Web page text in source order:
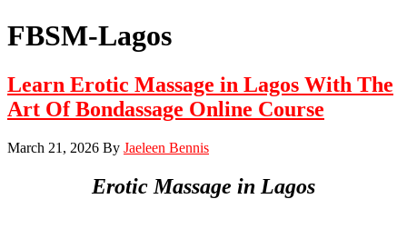
FBSM-Lagos
Learn Erotic Massage in Lagos With The
Art Of Bondassage Online Course
March 21, 2026 By Jaeleen Bennis
Erotic Massage in Lagos